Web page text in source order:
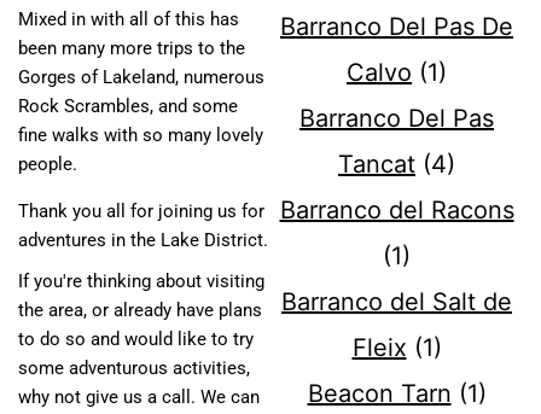
Mixed in with all of this has
been many more trips to the
Gorges of Lakeland, numerous
Rock Scrambles, and some
fine walks with so many lovely
people.
Thank you all for joining us for
adventures in the Lake District.
If you're thinking about visiting
the area, or already have plans
to do so and would like to try
some adventurous activities,
why not give us a call. We can
Barranco Del Pas De
Calvo (1)
Barranco Del Pas
Tancat (4)
Barranco del Racons
(1)
Barranco del Salt de
Fleix (1)
Beacon Tarn (1)